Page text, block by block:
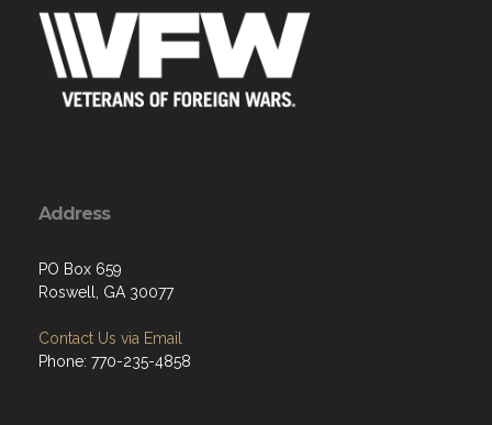
Address
PO Box 659
Roswell, GA 30077
Contact Us via Email
Phone: 770-235-4858